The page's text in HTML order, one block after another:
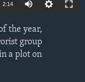
2:14
the year,
group
a plot on